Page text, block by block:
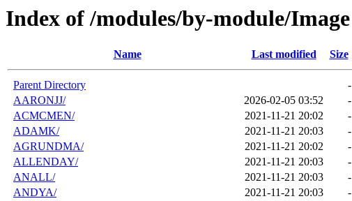
Index of /modules/by-module/Image
Name Last modified Size
Parent Directory
-
AARONJJ/
2026-02-05 03:52
-
ACMCMEN/
2021-11-21 20:02
-
ADAMK/
2021-11-21 20:03
-
AGRUNDMA/
2021-11-21 20:02
-
ALLENDAY/
2021-11-21 20:03
-
ANALL/
2021-11-21 20:03
-
ANDYA/
2021-11-21 20:03
-